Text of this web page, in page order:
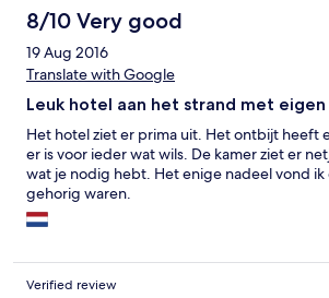
8/10 Very good
19 Aug 2016
Translate with Google
Leuk hotel aan het strand met
Het hotel ziet er prima uit. Het ontbijt heeft
er is voor ieder wat wils. De kamer ziet er
wat je nodig hebt. Het enige nadeel vond ik
gehorig waren.
Verified review